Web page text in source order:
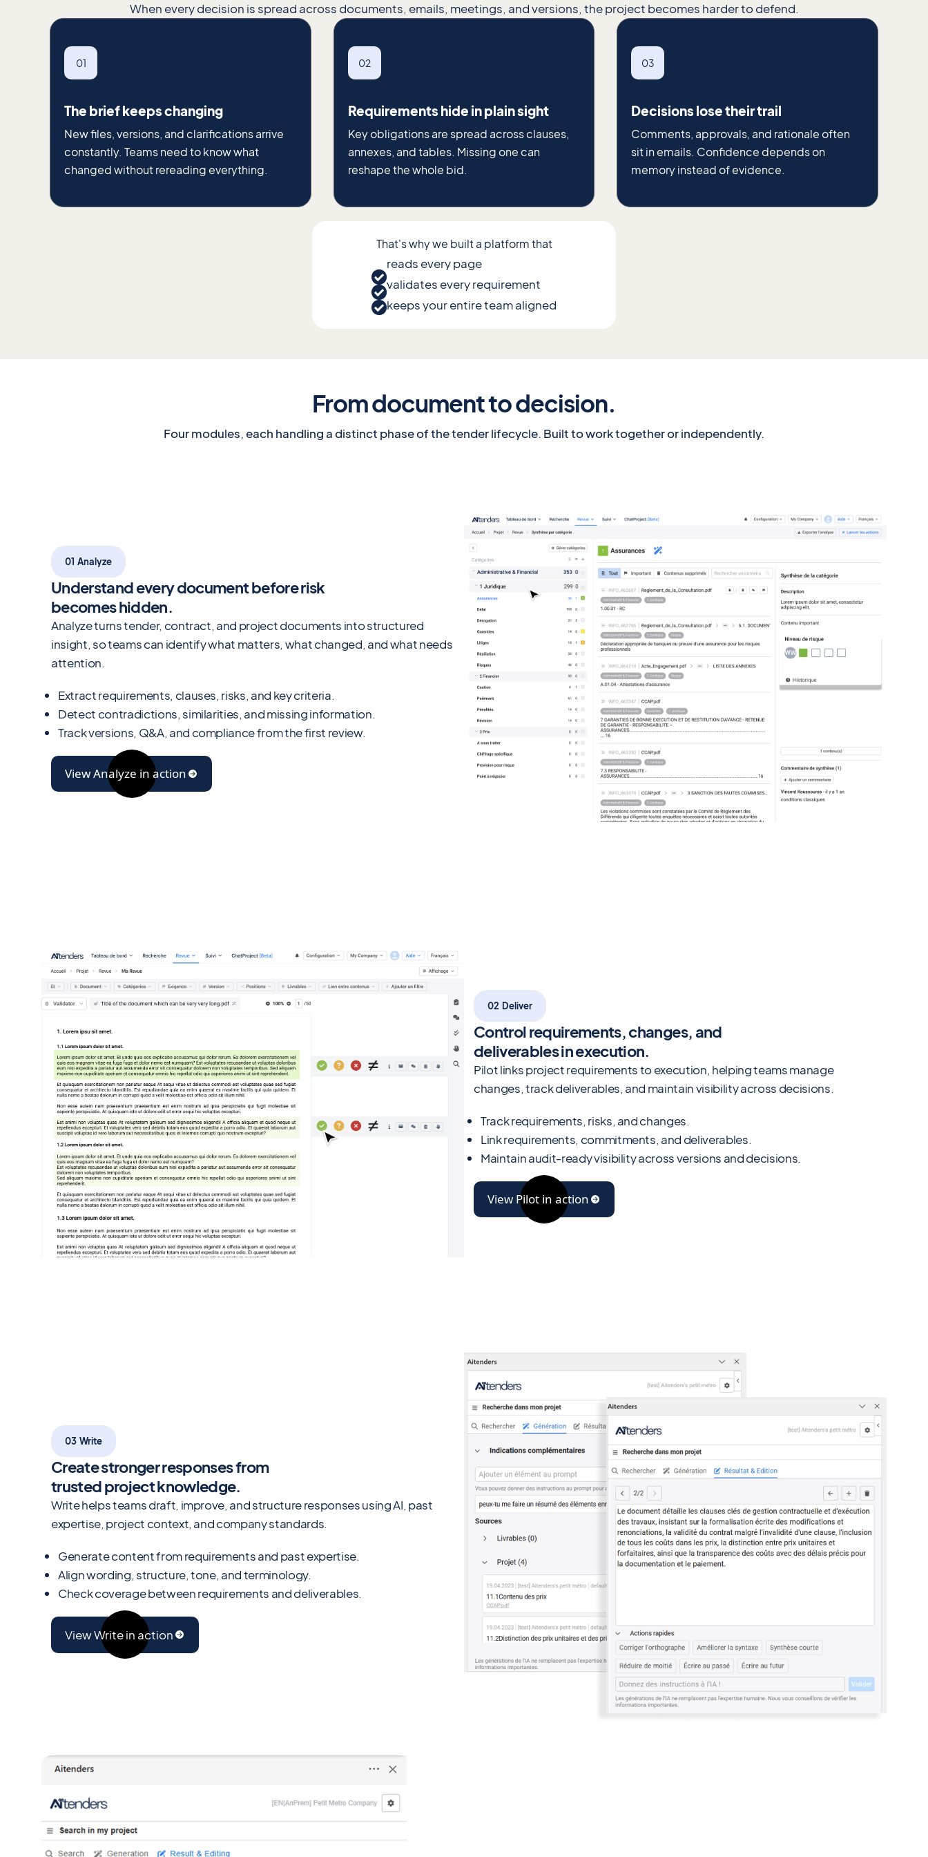
When every decision is spread across documents, emails, meetings, and versions, the project becomes harder to defend.
01
The brief keeps changing
New files, versions, and clarifications arrive
constantly. Teams need to know what
changed without rereading everything.
02
Requirements hide in plain sight
Key obligations are spread across clauses,
annexes, and tables. Missing one can
reshape the whole bid.
03
Decisions lose their trail
Comments, approvals, and rationale often
sit in emails. Confidence depends on
memory instead of evidence.
That's why we built a platform that
reads every page
validates every requirement
keeps your entire team aligned
From document to decision.
Four modules, each handling a distinct phase of the tender lifecycle. Built to work together or independently.
01 Analyze
Understand every document before risk
becomes hidden.
Analyze turns tender, contract, and project documents into structured
insight, so teams can identify what matters, what changed, and what needs
attention.
Extract requirements, clauses, risks, and key criteria.
Detect contradictions, similarities, and missing information.
Track versions, Q&A, and compliance from the first review.
View Analyze in action
02 Deliver
Control requirements, changes, and
deliverables in execution.
Pilot links project requirements to execution, helping teams manage
changes, track deliverables, and maintain visibility across decisions.
Track requirements, risks, and changes.
Link requirements, commitments, and deliverables.
Maintain audit-ready visibility across versions and decisions.
View Pilot in action
03 Write
Create stronger responses from
trusted project knowledge.
Write helps teams draft, improve, and structure responses using AI, past
expertise, project context, and company standards.
Generate content from requirements and past expertise.
Align wording, structure, tone, and terminology.
Check coverage between requirements and deliverables.
View Write in action